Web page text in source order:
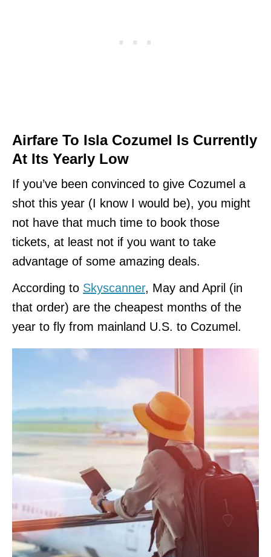
Airfare To Isla Cozumel Is Currently
At Its Yearly Low
If you’ve been convinced to give Cozumel a
shot this year (I know I would be), you might
not have that much time to book those
tickets, at least not if you want to take
advantage of some amazing deals.
According to Skyscanner, May and April (in
that order) are the cheapest months of the
year to fly from mainland U.S. to Cozumel.